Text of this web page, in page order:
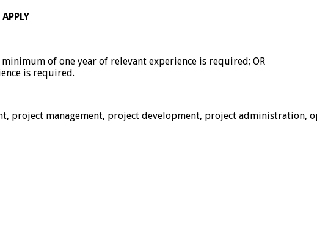
of one year of relevant experience is required; OR
is required.
project management, project development, project